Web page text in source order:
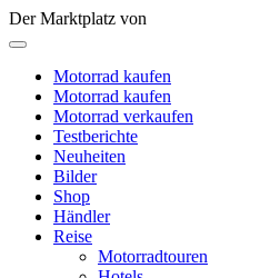
Der Marktplatz von
Motorrad kaufen
Motorrad kaufen
Motorrad verkaufen
Testberichte
Neuheiten
Bilder
Shop
Händler
Reise
Motorradtouren